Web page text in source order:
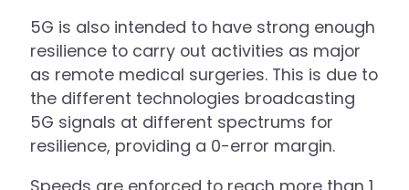
5G is also intended to have strong enough
resilience to carry out activities as major
as remote medical surgeries. This is due to
the different technologies broadcasting
5G signals at different spectrums for
resilience, providing a 0-error margin.